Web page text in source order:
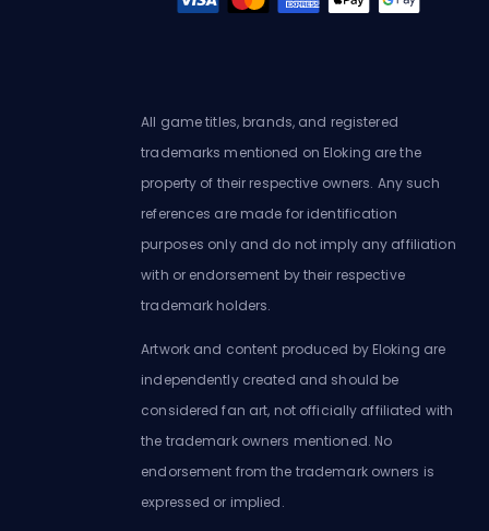
All game titles, brands, and registered
trademarks mentioned on Eloking are the
property of their respective owners. Any such
references are made for identification
purposes only and do not imply any affiliation
with or endorsement by their respective
trademark holders.
Artwork and content produced by Eloking are
independently created and should be
considered fan art, not officially affiliated with
the trademark owners mentioned. No
endorsement from the trademark owners is
expressed or implied.